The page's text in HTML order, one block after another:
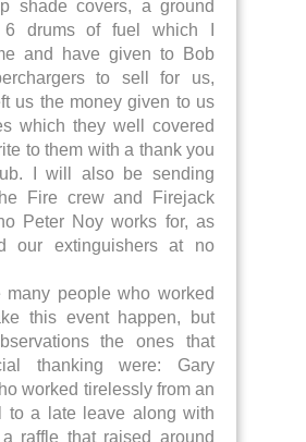
shade covers, a ground
drums of fuel which I
and have given to Bob
to sell for us,
us the money given to us
which they well covered
to them with a thank you
I will also be sending
Fire crew and Firejack
Peter Noy works for, as
our extinguishers at no
many people who worked
this event happen, but
the ones that
thanking were: Gary
worked tirelessly from an
to a late leave along with
raffle that raised around